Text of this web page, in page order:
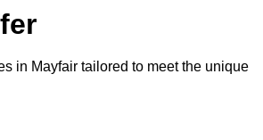
in Mayfair tailored to meet the unique